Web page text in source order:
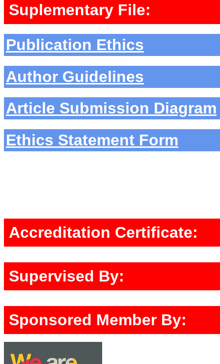
Suplementary File:
Publication Ethics
Author Guidelines
Article Submission Diagram
Ethics Statement Form
Accreditation Certificate:
Supervised By:
Sponsored Member By: